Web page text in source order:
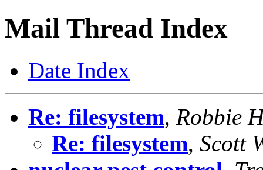
Mail Thread Index
Date Index
Re: filesystem, Robbie
Re: filesystem, Scott